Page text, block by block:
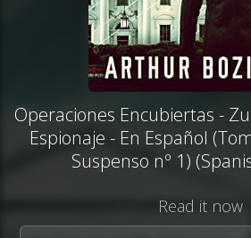
Operaciones Encubiertas -
Espionaje - En Español
Suspenso nº 1)
Read it now